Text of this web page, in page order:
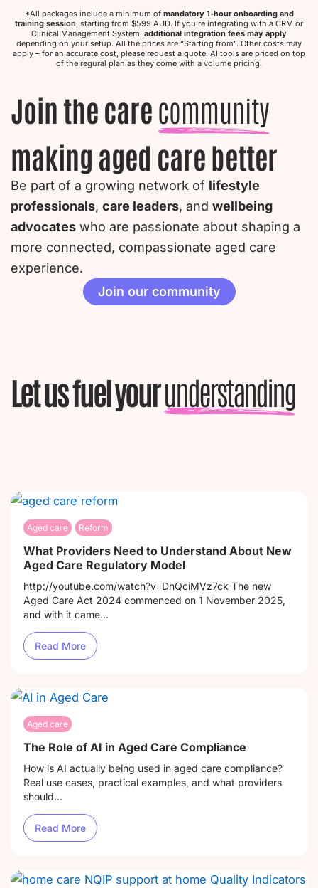
*All packages include a minimum of mandatory 1-hour onboarding and
training session, starting from $599 AUD. If you’re integrating with a CRM or
Clinical Management System, additional integration fees may apply
depending on your setup. All the prices are “Starting from”. Other costs may
apply – for an accurate cost, please request a quote. AI tools are priced on top
of the regural plan as they come with a volume pricing.
Join the carecommunity
making aged care better
Be part of a growing network of lifestyle
professionals, care leaders, and wellbeing
advocates who are passionate about shaping a
more connected, compassionate aged care
experience.
Join our community
Let us fuel yourunderstanding
Aged care Reform
What Providers Need to Understand About New
Aged Care Regulatory Model
http://youtube.com/watch?v=DhQciMVz7ck The new
Aged Care Act 2024 commenced on 1 November 2025,
and with it came...
Read More
Aged care
The Role of AI in Aged Care Compliance
How is AI actually being used in aged care compliance?
Real use cases, practical examples, and what providers
should...
Read More